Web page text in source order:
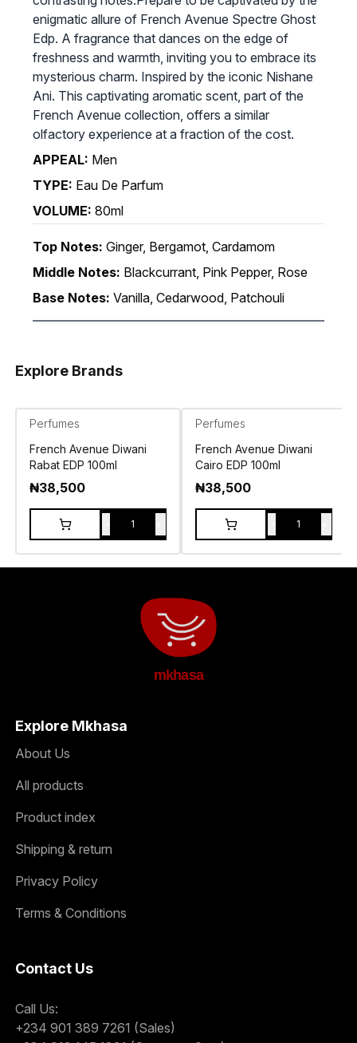
enigmatic allure of French Avenue Spectre Ghost
Edp. A fragrance that dances on the edge of
freshness and warmth, inviting you to embrace its
mysterious charm. Inspired by the iconic Nishane
Ani. This captivating aromatic scent, part of the
French Avenue collection, offers a similar
olfactory experience at a fraction of the cost.
APPEAL: Men
TYPE: Eau De Parfum
VOLUME: 80ml
Top Notes: Ginger, Bergamot, Cardamom
Middle Notes: Blackcurrant, Pink Pepper, Rose
Base Notes: Vanilla, Cedarwood, Patchouli
Explore Brands
Perfumes
French Avenue Diwani
Rabat EDP 100ml
₦38,500
1
Perfumes
French Avenue Diwani
Cairo EDP 100ml
₦38,500
1
mkhasa
Explore Mkhasa
About Us
All products
Product index
Shipping & return
Privacy Policy
Terms & Conditions
Contact Us
Call Us:
+234 901 389 7261 (Sales)